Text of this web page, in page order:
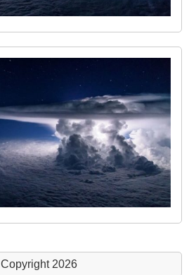
Copyright 2026